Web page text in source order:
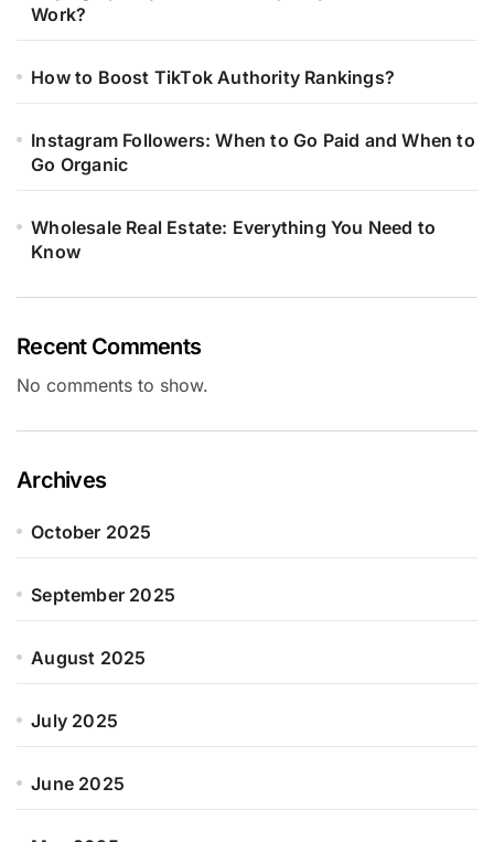
Work?
How to Boost TikTok Authority Rankings?
Instagram Followers: When to Go Paid and When to
Go Organic
Wholesale Real Estate: Everything You Need to
Know
Recent Comments
No comments to show.
Archives
October 2025
September 2025
August 2025
July 2025
June 2025